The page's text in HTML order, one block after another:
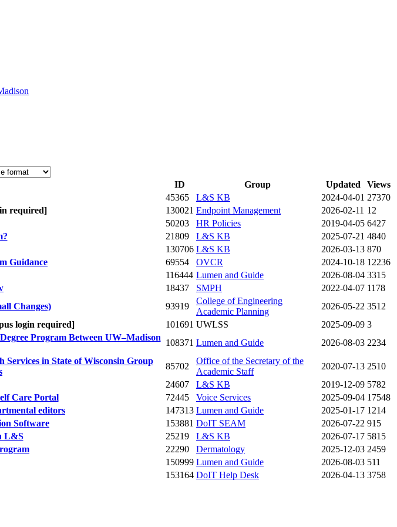
ID Group Updated
Views
45365 L&S KB 2024-04-01 27370
required] 130021 Endpoint Management 2026-02-11 12
50203 HR Policies 2019-04-05 6427
21809 L&S KB 2025-07-21 4840
130706 L&S KB 2026-03-13 870
Guidance 69554 OVCR 2024-10-18 12236
116444 Lumen and Guide 2026-08-04 3315
18437 SMPH 2022-04-07 1178
Changes) 93919
College of Engineering
Academic Planning
2026-05-22 3512
login required] 101691 UWLSS 2025-09-09 3
Program Between UW–Madison
108371 Lumen and Guide 2026-08-03 2234
in State of Wisconsin Group
85702
Office of the Secretary of the
Academic Staff
2020-07-13 2510
24607 L&S KB 2019-12-09 5782
Care Portal 72445 Voice Services 2025-09-04 17548
editors 147313 Lumen and Guide 2025-01-17 1214
Software 153881 DoIT SEAM 2026-07-22 915
L&S 25219 L&S KB 2026-07-17 5815
22290 Dermatology 2025-12-03 2459
150999 Lumen and Guide 2026-08-03 511
153164 DoIT Help Desk 2026-04-13 3758